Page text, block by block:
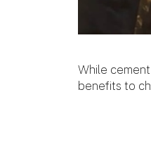
While
benefits to